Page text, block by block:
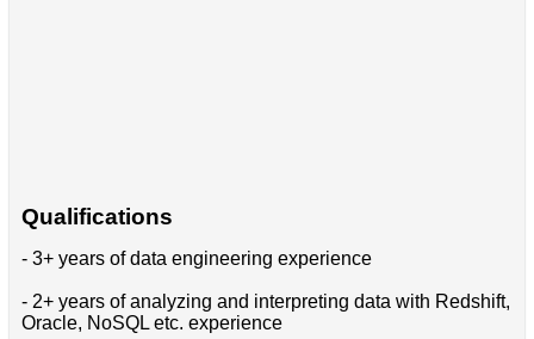
Qualifications
- 3+ years of data engineering experience
- 2+ years of analyzing and interpreting data with Redshift,
Oracle, NoSQL etc. experience